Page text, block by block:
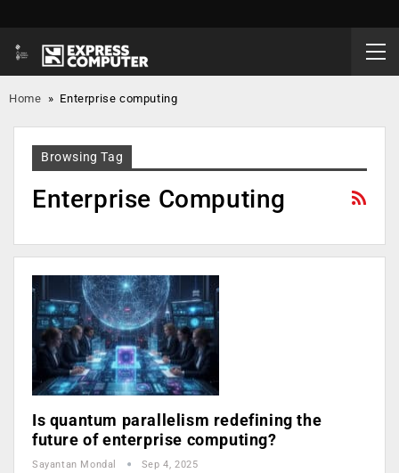
Home » Enterprise computing
Browsing Tag
Enterprise Computing
Is quantum parallelism redefining the
future of enterprise computing?
Sayantan Mondal Sep 4, 2025